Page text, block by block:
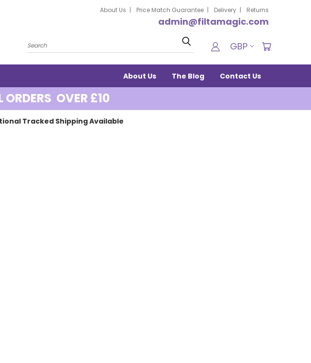
About Us Price Match Guarantee Delivery Returns
admin@filtamagic.com
Search GBP
About Us The Blog Contact Us
ORDERS OVER £10
Tracked Shipping Available